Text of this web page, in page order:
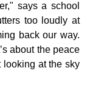
says a school
too loudly at
back our way.
about the peace
looking at the sky